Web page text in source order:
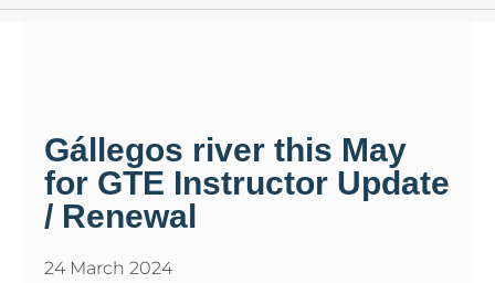
Gállegos river this May
for GTE Instructor Update
/ Renewal
24 March 2024